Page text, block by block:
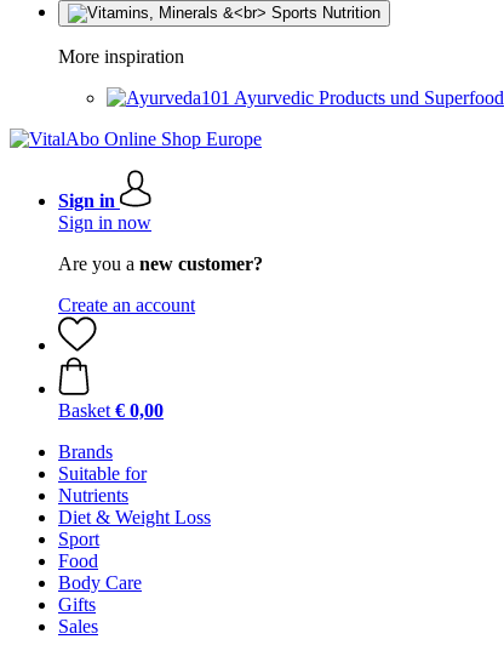
More inspiration
Ayurvedic Products und Superfood
Sign in
Sign in now
Are you a new customer?
Create an account
Basket € 0,00
Brands
Suitable for
Nutrients
Diet & Weight Loss
Sport
Food
Body Care
Gifts
Sales